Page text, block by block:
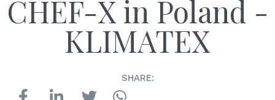
CHEF-X in Poland -
KLIMATEX
SHARE: